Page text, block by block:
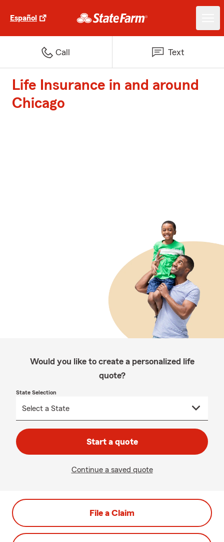
Español
Call Text
Life Insurance in and around
Chicago
Would you like to create a personalized life
quote?
State Selection
Start a quote
Continue a saved quote
File a Claim